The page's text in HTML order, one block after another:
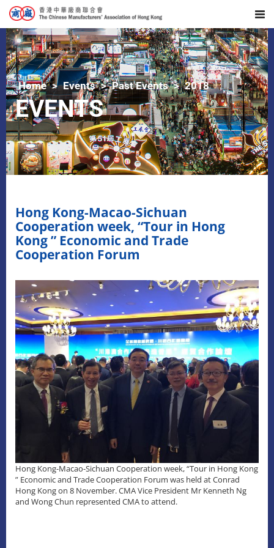
Home Events Past Events 2018
EVENTS
Hong Kong-Macao-Sichuan
Cooperation week, “Tour in Hong
Kong ” Economic and Trade
Cooperation Forum
Hong Kong-Macao-Sichuan Cooperation week, “Tour in Hong Kong
” Economic and Trade Cooperation Forum was held at Conrad
Hong Kong on 8 November. CMA Vice President Mr Kenneth Ng
and Wong Chun represented CMA to attend.